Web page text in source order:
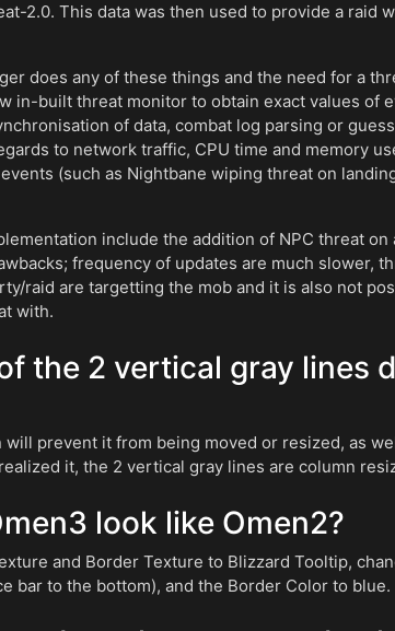
2.0. This data was then used to provide a raid
does any of these things and the need for a
in-built threat monitor to obtain exact values of
of data, combat log parsing or
to network traffic, CPU time and memory
(such as Nightbane wiping threat on
include the addition of NPC threat on
frequency of updates are much slower,
raid are targetting the mob and it is also not
with.
the 2 vertical gray lines
will prevent it from being moved or resized, as
it, the 2 vertical gray lines are column
look like Omen2?
and Border Texture to Blizzard Tooltip,
bar to the bottom), and the Border Color to blue.